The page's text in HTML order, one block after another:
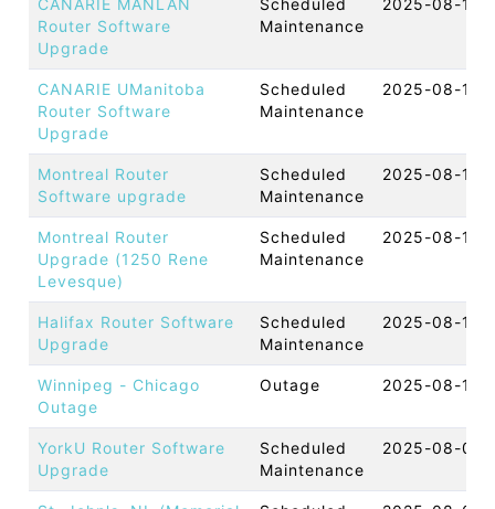
CANARIE MANLAN
Router Software
Upgrade
Scheduled
Maintenance
2025-08-12
CANARIE UManitoba
Router Software
Upgrade
Scheduled
Maintenance
2025-08-12
Montreal Router
Software upgrade
Scheduled
Maintenance
2025-08-12
Montreal Router
Upgrade (1250 Rene
Levesque)
Scheduled
Maintenance
2025-08-11
Halifax Router Software
Upgrade
Scheduled
Maintenance
2025-08-11
Winnipeg - Chicago
Outage
Outage 2025-08-11
YorkU Router Software
Upgrade
Scheduled
Maintenance
2025-08-07